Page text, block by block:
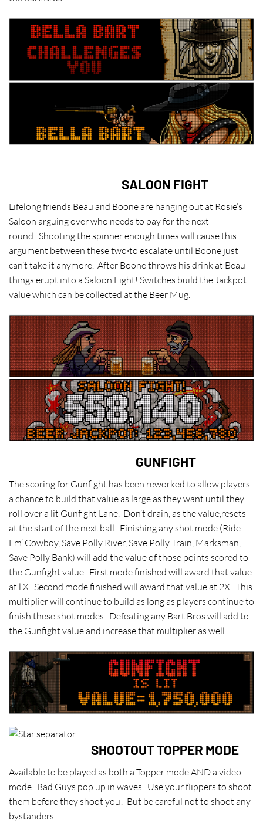
SALOON FIGHT
Lifelong friends Beau and Boone are hanging out at Rosie’s
Saloon arguing over who needs to pay for the next
round. Shooting the spinner enough times will cause this
argument between these two·to escalate until Boone just
can’t take it anymore. After Boone throws his drink at Beau
things erupt into a Saloon Fight! Switches build the Jackpot
value which can be collected at the Beer Mug.
GUNFIGHT
The scoring for Gunfight has been reworked to allow players
a chance to build that value as large as they want until they
roll over a lit Gunfight Lane. Don’t drain, as the value,resets
at the start of the next ball. Finishing any shot mode (Ride
Em’ Cowboy, Save Polly River, Save Polly Train, Marksman,
Save Polly Bank) will add the value of those points scored to
the Gunfight value. First mode finished will award that value
at l X. Second mode finished will award that value at 2X. This
multiplier will continue to build as long as players continue to
finish these shot modes. Defeating any Bart Bros will add to
the Gunfight value and increase that multiplier as well.
SHOOTOUT TOPPER MODE
Available to be played as both a Topper mode AND a video
mode. Bad Guys pop up in waves. Use your flippers to shoot
them before they shoot you! But be careful not to shoot any
bystanders.